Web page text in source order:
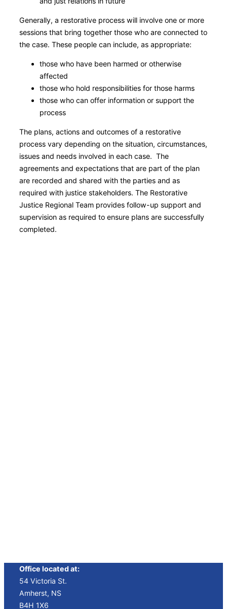
Generally, a restorative process will involve one or more
sessions that bring together those who are connected to
the case. These people can include, as appropriate:
those who have been harmed or otherwise
affected
those who hold responsibilities for those harms
those who can offer information or support the
process
The plans, actions and outcomes of a restorative
process vary depending on the situation, circumstances,
issues and needs involved in each case. The
agreements and expectations that are part of the plan
are recorded and shared with the parties and as
required with justice stakeholders. The Restorative
Justice Regional Team provides follow-up support and
supervision as required to ensure plans are successfully
completed.
Office located at:
54 Victoria St.
Amherst, NS
B4H 1X6